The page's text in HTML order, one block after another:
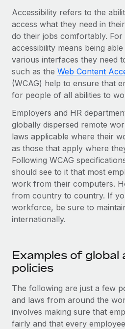
PEO
Outsource complex
INFRASTRUCTURE
Remote Embedded
Seamlessly integrate HR into
Platform
Built-in core HR functions for
Connect New
Connect any AI tool to Remote
Integrations
Streamline processes with
Get expert help on global HR
Simplify your candidate
Compliance watchtower
Stay ahead of compliance risks
GROWTH STAGE
Startups
Agile global HR & payroll
companies
Mid-market
Expand teams with tailored HR
Enterprise
Global HR for large businesses
PARTNER WITH US
Strategic technology
Flexibly embed global HR into
Become a partner
Explore partnership
Integrations and AI
CASE STUDIES
Explore currency options and
LEARN WITH REMOTE
Research & Guides
Case studies
HR Glossary
Checklists & Templates
Job Description Library
Webinars
Events
Newsroom
Insights center
See all resources
Nederlands
Français
Deutsch
Español
Italiano
Português (Portugal)
日本語
한국어
中文（简体）
Login
Accessibility refers to the
access what they need in
do their jobs comfortably.
accessibility means being
various interfaces they need
such as the Web Content
(WCAG) help to ensure that
for people of all abilities to
Employers and HR
globally dispersed remote
laws applicable where their
as those that apply where
Following WCAG
should see to it that most
work from their computers.
from country to country. If
workforce, be sure to
internationally.
Examples of global
policies
The following are just a few
and laws from around the
involves making sure that
fairly and that every